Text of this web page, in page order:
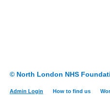
© North London NHS
Admin Login How to find us